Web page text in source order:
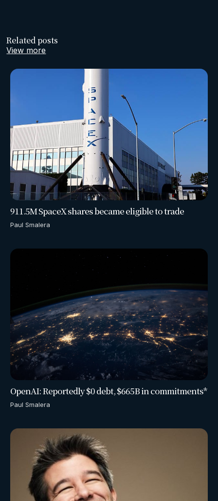
Related posts
View more
911.5M SpaceX shares became eligible to trade
Paul Smalera
OpenAI: Reportedly $0 debt, $665B in commitments*
Paul Smalera